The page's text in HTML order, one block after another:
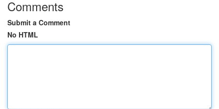
Comments
Submit a Comment
No HTML